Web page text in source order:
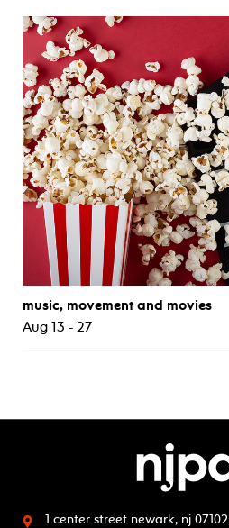
music, movement and movies
Aug 13 - 27
1 center street newark, nj 07102